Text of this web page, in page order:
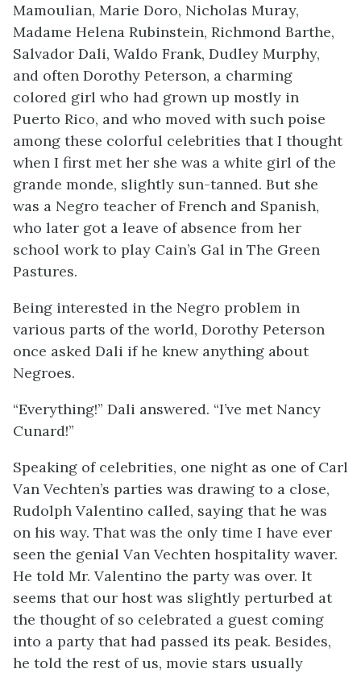
Mamoulian, Marie Doro, Nicholas Muray,
Madame Helena Rubinstein, Richmond Barthe,
Salvador Dali, Waldo Frank, Dudley Murphy,
and often Dorothy Peterson, a charming
colored girl who had grown up mostly in
Puerto Rico, and who moved with such poise
among these colorful celebrities that I thought
when I first met her she was a white girl of the
grande monde, slightly sun-tanned. But she
was a Negro teacher of French and Spanish,
who later got a leave of absence from her
school work to play Cain’s Gal in The Green
Pastures.
Being interested in the Negro problem in
various parts of the world, Dorothy Peterson
once asked Dali if he knew anything about
Negroes.
“Everything!” Dali answered. “I’ve met Nancy
Cunard!”
Speaking of celebrities, one night as one of Carl
Van Vechten’s parties was drawing to a close,
Rudolph Valentino called, saying that he was
on his way. That was the only time I have ever
seen the genial Van Vechten hospitality waver.
He told Mr. Valentino the party was over. It
seems that our host was slightly perturbed at
the thought of so celebrated a guest coming
into a party that had passed its peak. Besides,
he told the rest of us, movie stars usually